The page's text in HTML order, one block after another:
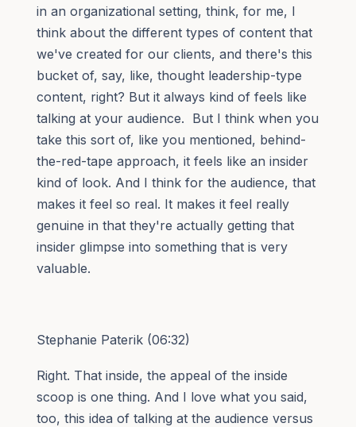
in an organizational setting, think, for me, I
think about the different types of content that
we've created for our clients, and there's this
bucket of, say, like, thought leadership-type
content, right? But it always kind of feels like
talking at your audience. But I think when you
take this sort of, like you mentioned, behind-
the-red-tape approach, it feels like an insider
kind of look. And I think for the audience, that
makes it feel so real. It makes it feel really
genuine in that they're actually getting that
insider glimpse into something that is very
valuable.
Stephanie Paterik (06:32)
Right. That inside, the appeal of the inside
scoop is one thing. And I love what you said,
too, this idea of talking at the audience versus